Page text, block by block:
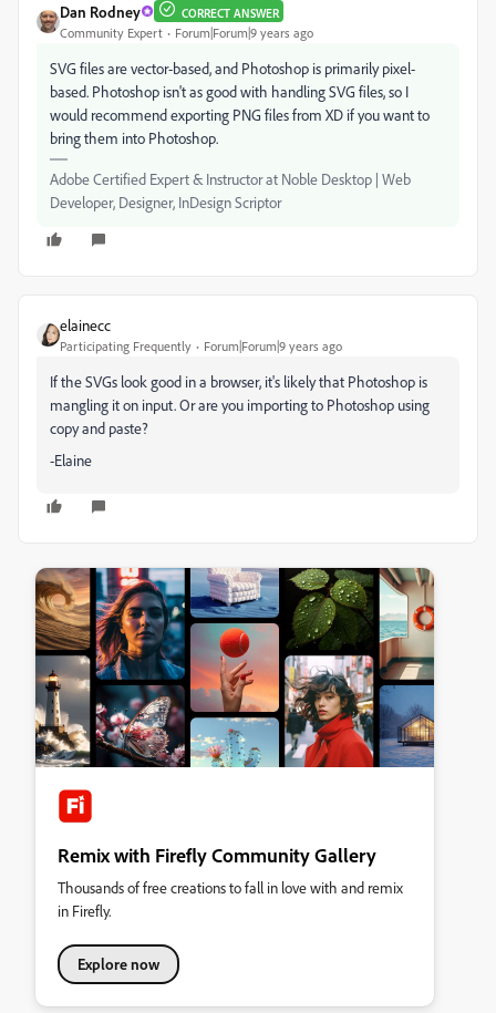
Dan Rodney CORRECT ANSWER
Community Expert Forum|Forum|9 years ago
SVG files are vector-based, and Photoshop is primarily pixel-
based. Photoshop isn't as good with handling SVG files, so I
would recommend exporting PNG files from XD if you want to
bring them into Photoshop.
Adobe Certified Expert & Instructor at Noble Desktop | Web
Developer, Designer, InDesign Scriptor
elainecc
Participating Frequently Forum|Forum|9 years ago
If the SVGs look good in a browser, it's likely that Photoshop is
mangling it on input. Or are you importing to Photoshop using
copy and paste?
-Elaine
Remix with Firefly Community Gallery
Thousands of free creations to fall in love with and remix
in Firefly.
Explore now